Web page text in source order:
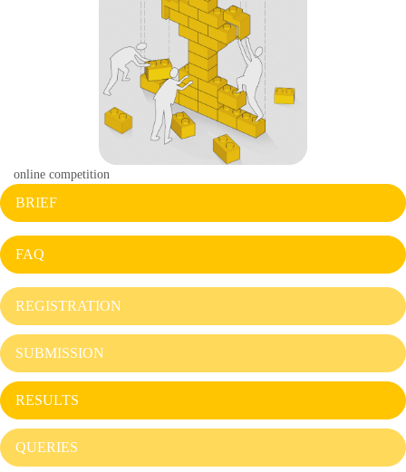
online competition
BRIEF
FAQ
REGISTRATION
SUBMISSION
RESULTS
QUERIES